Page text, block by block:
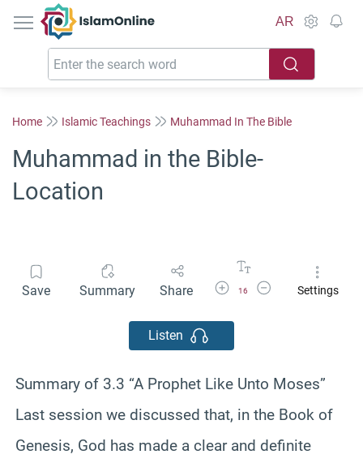
IslamOnline
AR
Home Islamic Teachings Muhammad In The Bible
Muhammad in the Bible-
Location
Save Summary Share Increase Font Size
16
Decrease Font Size
Settings
Listen
Summary of 3.3 “A Prophet Like Unto Moses”
Last session we discussed that, in the Book of
Genesis, God has made a clear and definite